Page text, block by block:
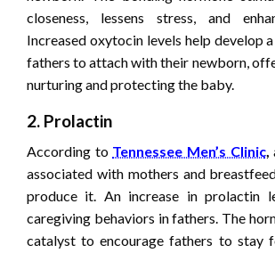
closeness, lessens stress, and
Increased oxytocin levels help develop
fathers to attach with their newborn,
nurturing and protecting the baby.
2. Prolactin
According to Tennessee Men’s Clinic,
associated with mothers and
produce it. An increase in prolactin
caregiving behaviors in fathers. The
catalyst to encourage fathers to stay